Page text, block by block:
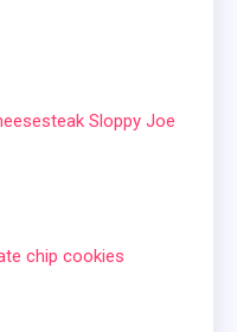
Sloppy Joe
chip cookies